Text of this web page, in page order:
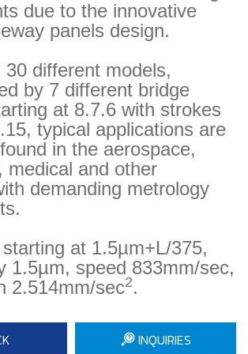
due to the innovative
panels design.
30 different models,
by 7 different bridge
at 8.7.6 with strokes
typical applications are
in the aerospace,
medical and other
demanding metrology
at 1.5µm+L/375,
1.5µm, speed 833mm/sec,
2.514mm/sec2.
INQUIRIES